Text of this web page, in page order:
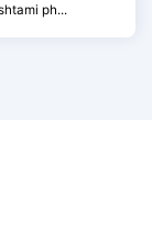
ph...